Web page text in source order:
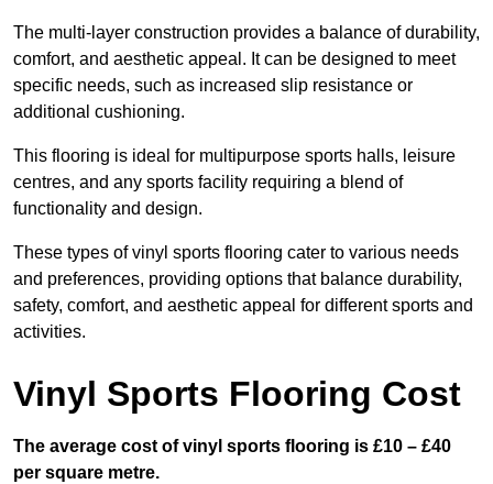
The multi-layer construction provides a balance of durability,
comfort, and aesthetic appeal. It can be designed to meet
specific needs, such as increased slip resistance or
additional cushioning.
This flooring is ideal for multipurpose sports halls, leisure
centres, and any sports facility requiring a blend of
functionality and design.
These types of vinyl sports flooring cater to various needs
and preferences, providing options that balance durability,
safety, comfort, and aesthetic appeal for different sports and
activities.
Vinyl Sports Flooring Cost
The average cost of vinyl sports flooring is £10 – £40
per square metre.